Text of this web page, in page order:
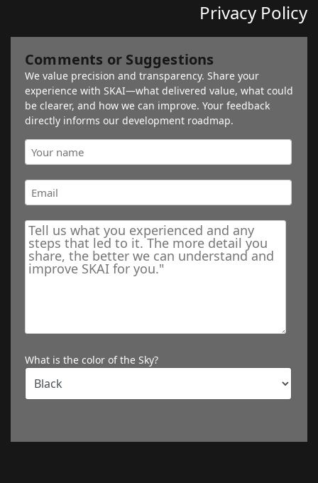
Privacy Policy
Comments or Suggestions
We value precision and transparency. Share your
experience with SKAI—what delivered value, what could
be clearer, and how we can improve. Your feedback
directly informs our development roadmap.
What is the color of the Sky?